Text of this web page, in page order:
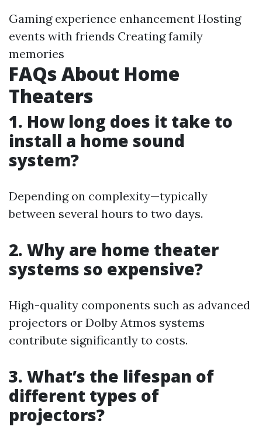
Gaming experience enhancement Hosting
events with friends Creating family
memories
FAQs About Home
Theaters
1. How long does it take to
install a home sound
system?
Depending on complexity—typically
between several hours to two days.
2. Why are home theater
systems so expensive?
High-quality components such as advanced
projectors or Dolby Atmos systems
contribute significantly to costs.
3. What’s the lifespan of
different types of
projectors?